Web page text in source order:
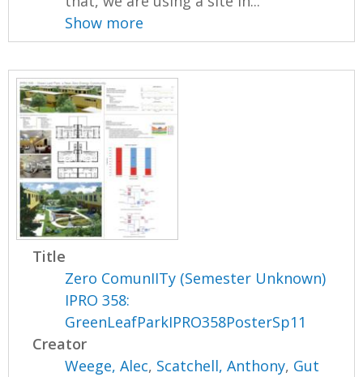
Show more
Title
Zero ComunIITy (Semester Unknown)
IPRO 358:
GreenLeafParkIPRO358PosterSp11
Creator
Weege, Alec, Scatchell, Anthony, Gut